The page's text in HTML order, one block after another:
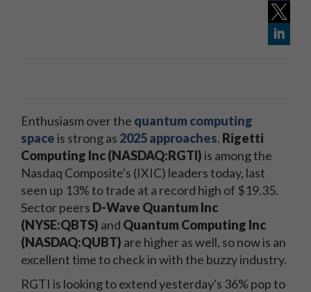
Enthusiasm over the quantum computing
spaceis strong as 2025 approaches. Rigetti
Computing Inc (NASDAQ:RGTI)is among the
Nasdaq Composite's (IXIC) leaders today, last
seen up 13% to trade at a record high of $19.35.
Sector peers D-Wave Quantum Inc
(NYSE:QBTS) and Quantum Computing Inc
(NASDAQ:QUBT) are higher as well, so now is an
excellent time to check in with the buzzy industry.
RGTI is looking to extend yesterday's 36% pop to